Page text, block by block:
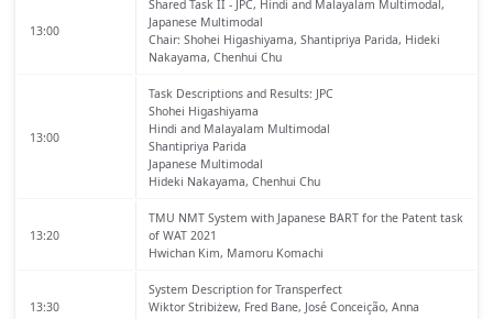
13:00
Shared Task II - JPC, Hindi and Malayalam Multimodal,
Japanese Multimodal
Chair: Shohei Higashiyama, Shantipriya Parida, Hideki
Nakayama, Chenhui Chu
13:00
Task Descriptions and Results: JPC
Shohei Higashiyama
Hindi and Malayalam Multimodal
Shantipriya Parida
Japanese Multimodal
Hideki Nakayama, Chenhui Chu
13:20
TMU NMT System with Japanese BART for the Patent task
of WAT 2021
Hwichan Kim, Mamoru Komachi
13:30
System Description for Transperfect
Wiktor Stribiżew, Fred Bane, José Conceição, Anna